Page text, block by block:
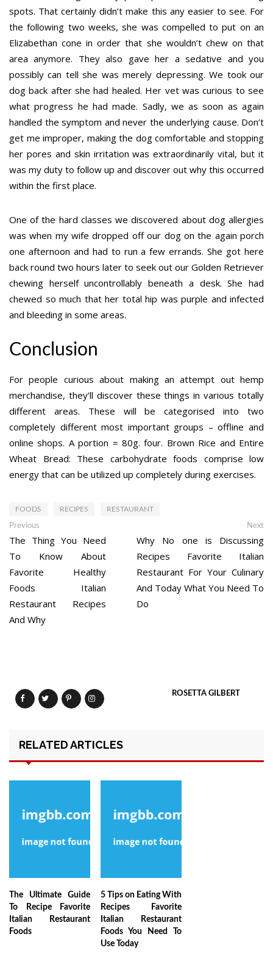
spots. That certainly didn’t make this any easier to see. For
the following two weeks, she was compelled to put on an
Elizabethan cone in order that she wouldn’t chew on that
area anymore. They also gave her a sedative and you
possibly can tell she was merely depressing. We took our
dog back after she had healed. Her vet was curious to see
what progress he had made. Sadly, we as soon as again
handled the symptom and never the underlying cause. Don’t
get me improper, making the dog comfortable and stopping
her pores and skin irritation was extraordinarily vital, but it
was my duty to follow up and discover out why this occurred
within the first place.
One of the hard classes we discovered about dog allergies
was when my wife dropped off our dog on the again porch
one afternoon and had to run a few errands. She got here
back round two hours later to seek out our Golden Retriever
chewing herself uncontrollably beneath a desk. She had
chewed so much that her total hip was purple and infected
and bleeding in some areas.
Conclusion
For people curious about making an attempt out hemp
merchandise, they’ll discover these things in various totally
different areas. These will be categorised into two
completely different most important groups – offline and
online shops. A portion = 80g. four. Brown Rice and Entire
Wheat Bread: These carbohydrate foods comprise low
energy that can be utilized up completely during exercises.
FOODS RECIPES RESTAURANT
Post
navigation
Previous
post:
The Thing You Need
To Know About
Favorite Healthy
Foods Italian
Restaurant Recipes
And Why
Next
Why No one is Discussing
Recipes Favorite Italian
Restaurant For Your Culinary
And Today What You Need To
Do
ROSETTA GILBERT
RELATED ARTICLES
The Ultimate Guide
To Recipe Favorite
Italian Restaurant
Foods
5 Tips on Eating With
Recipes Favorite
Italian Restaurant
Foods You Need To
Use Today